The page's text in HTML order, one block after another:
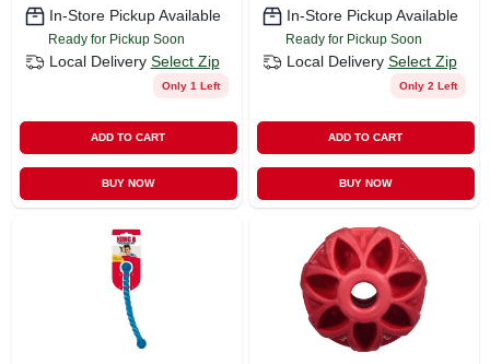
In-Store Pickup Available
Ready for Pickup Soon
Local Delivery Select Zip
Only 1 Left
ADD TO CART
BUY NOW
In-Store Pickup Available
Ready for Pickup Soon
Local Delivery Select Zip
Only 2 Left
ADD TO CART
BUY NOW